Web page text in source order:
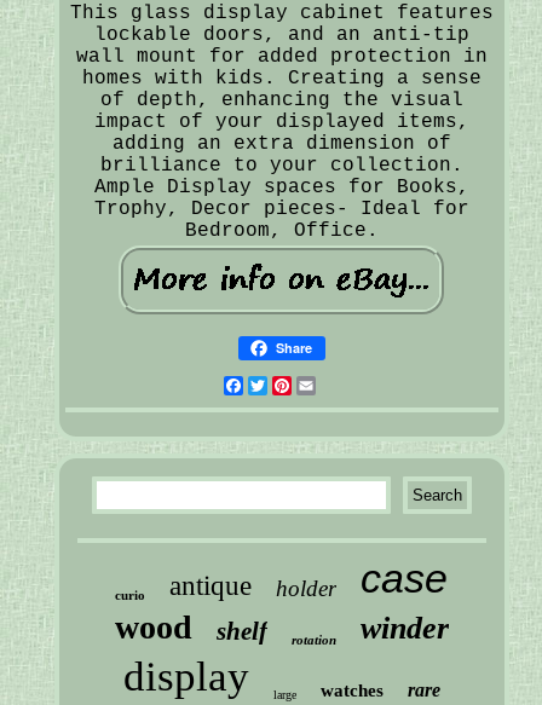
This glass display cabinet features
lockable doors, and an anti-tip
wall mount for added protection in
homes with kids. Creating a sense
of depth, enhancing the visual
impact of your displayed items,
adding an extra dimension of
brilliance to your collection.
Ample Display spaces for Books,
Trophy, Decor pieces- Ideal for
Bedroom, Office.
Share
Facebook
Twitter
Pinterest
curio antique holder case
wood shelf rotation winder
display large watches rare